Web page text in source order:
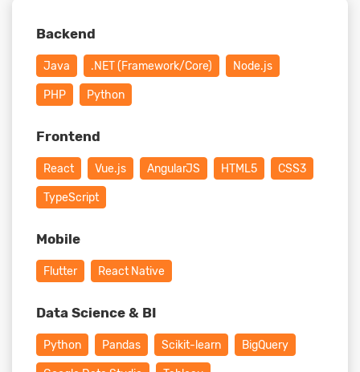
Backend
Java .NET (Framework/Core) Node.js
PHP Python
Frontend
React Vue.js AngularJS HTML5 CSS3
TypeScript
Mobile
Flutter React Native
Data Science & BI
Python Pandas Scikit-learn BigQuery